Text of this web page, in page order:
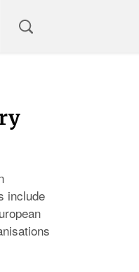
include